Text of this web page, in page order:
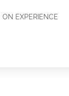
ON EXPERIENCE